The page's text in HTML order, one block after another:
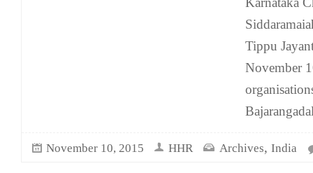
Tippu
November
November 10, 2015 HHR Archives, India